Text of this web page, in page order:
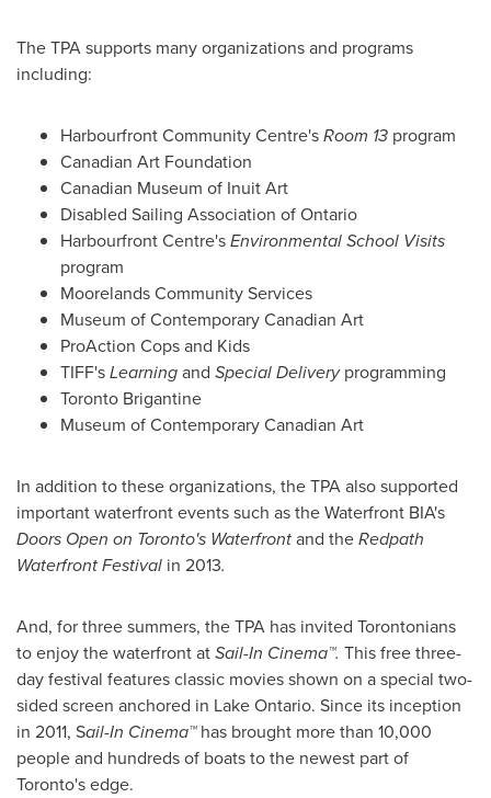
The TPA supports many organizations and programs
including:
Harbourfront Community Centre'sRoom 13 program
Canadian Art Foundation
Canadian Museum of Inuit Art
Disabled Sailing Association ofOntario
Harbourfront Centre'sEnvironmental School Visits
program
Moorelands Community Services
Museum of Contemporary Canadian Art
ProAction Cops and Kids
TIFF'sLearningand Special Deliveryprogramming
Toronto Brigantine
Museum of Contemporary Canadian Art
In addition to these organizations, the TPA also supported
important waterfront events such as the Waterfront BIA's
Doors Open on Toronto's Waterfrontand theRedpath
Waterfront Festival in 2013.
And, for three summers, the TPA has invited Torontonians
to enjoy the waterfront atSail-In Cinema™. This free three-
day festival features classic movies shown on a special two-
sided screen anchored in Lake Ontario. Since its inception
in 2011, Sail-In Cinema™has brought more than 10,000
people and hundreds of boats to the newest part of
Toronto'sedge.